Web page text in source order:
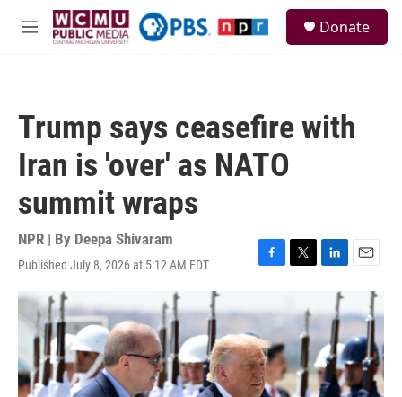
Skip to main content
M
Donate
Trump says ceasefire with
Iran is 'over' as NATO
summit wraps
NPR | By Deepa Shivaram
Published July 8, 2026 at 5:12 AM EDT
F
e
b
o
o
k
T
t
t
e
r
L
k
e
d
I
n
E
i
l